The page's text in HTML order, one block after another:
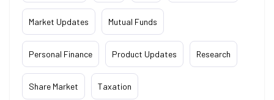
Market Updates Mutual Funds
Personal Finance Product Updates Research
Share Market Taxation